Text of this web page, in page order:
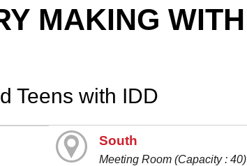
MAKING WITH
Teens with IDD
South
Meeting Room (Capacity : 40)